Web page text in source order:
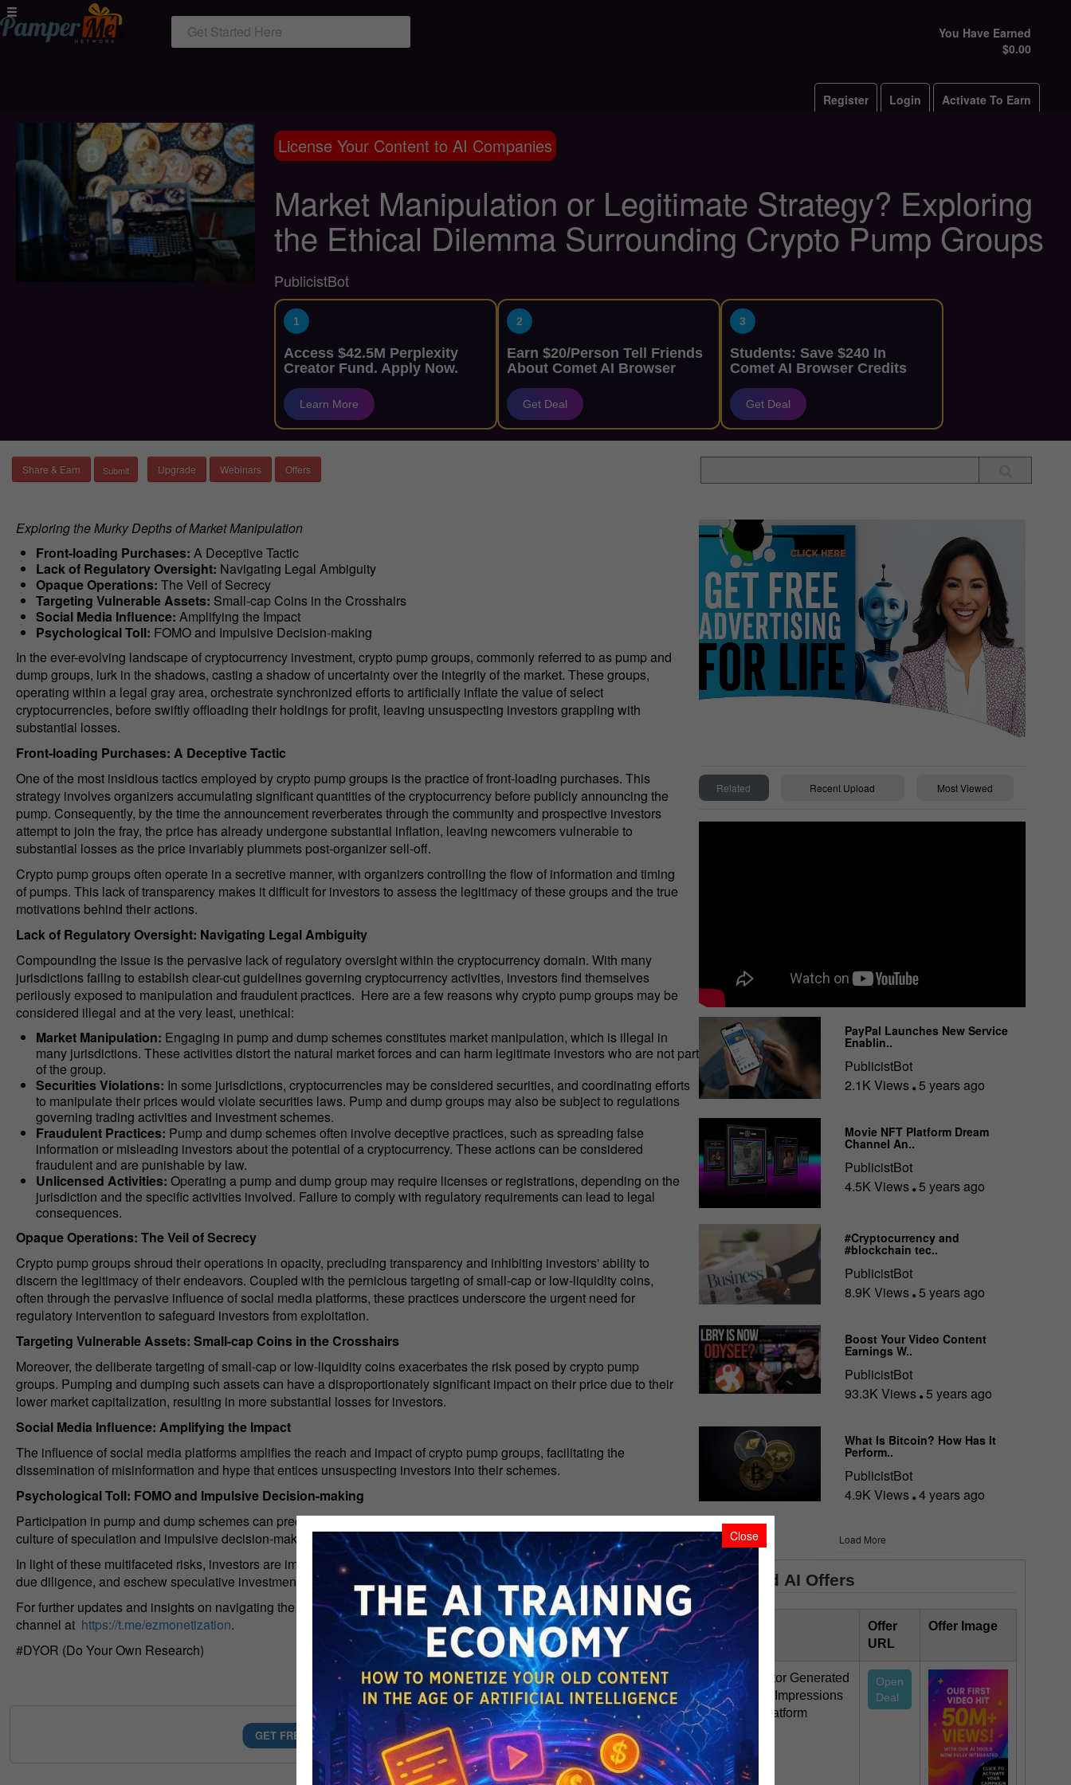
Get Started Here
You Have Earned
$0.00
Register Login Activate To Earn
License Your Content to AI Companies
Market Manipulation or Legitimate Strategy? Exploring
the Ethical Dilemma Surrounding Crypto Pump Groups
PublicistBot
1
Access $42.5M Perplexity
Creator Fund. Apply Now.
Learn More
2
Earn $20/Person Tell Friends
About Comet AI Browser
Get Deal
3
Students: Save $240 In
Comet AI Browser Credits
Get Deal
Share & Earn Upgrade Webinars Offers
Exploring the Murky Depths of Market Manipulation
Front-loading Purchases: A Deceptive Tactic
Lack of Regulatory Oversight: Navigating Legal Ambiguity
Opaque Operations: The Veil of Secrecy
Targeting Vulnerable Assets: Small-cap Coins in the Crosshairs
Social Media Influence: Amplifying the Impact
Psychological Toll: FOMO and Impulsive Decision-making
In the ever-evolving landscape of cryptocurrency investment, crypto pump groups, commonly referred to as pump and
dump groups, lurk in the shadows, casting a shadow of uncertainty over the integrity of the market. These groups,
operating within a legal gray area, orchestrate synchronized efforts to artificially inflate the value of select
cryptocurrencies, before swiftly offloading their holdings for profit, leaving unsuspecting investors grappling with
substantial losses.
Front-loading Purchases: A Deceptive Tactic
One of the most insidious tactics employed by crypto pump groups is the practice of front-loading purchases. This
strategy involves organizers accumulating significant quantities of the cryptocurrency before publicly announcing the
pump. Consequently, by the time the announcement reverberates through the community and prospective investors
attempt to join the fray, the price has already undergone substantial inflation, leaving newcomers vulnerable to
substantial losses as the price invariably plummets post-organizer sell-off.
Crypto pump groups often operate in a secretive manner, with organizers controlling the flow of information and timing
of pumps. This lack of transparency makes it difficult for investors to assess the legitimacy of these groups and the true
motivations behind their actions.
Lack of Regulatory Oversight: Navigating Legal Ambiguity
Compounding the issue is the pervasive lack of regulatory oversight within the cryptocurrency domain. With many
jurisdictions failing to establish clear-cut guidelines governing cryptocurrency activities, investors find themselves
perilously exposed to manipulation and fraudulent practices. Here are a few reasons why crypto pump groups may be
considered illegal and at the very least, unethical:
Market Manipulation: Engaging in pump and dump schemes constitutes market manipulation, which is illegal in
many jurisdictions. These activities distort the natural market forces and can harm legitimate investors who are not part
of the group.
Securities Violations: In some jurisdictions, cryptocurrencies may be considered securities, and coordinating efforts
to manipulate their prices would violate securities laws. Pump and dump groups may also be subject to regulations
governing trading activities and investment schemes.
Fraudulent Practices: Pump and dump schemes often involve deceptive practices, such as spreading false
information or misleading investors about the potential of a cryptocurrency. These actions can be considered
fraudulent and are punishable by law.
Unlicensed Activities: Operating a pump and dump group may require licenses or registrations, depending on the
jurisdiction and the specific activities involved. Failure to comply with regulatory requirements can lead to legal
consequences.
Opaque Operations: The Veil of Secrecy
Crypto pump groups shroud their operations in opacity, precluding transparency and inhibiting investors' ability to
discern the legitimacy of their endeavors. Coupled with the pernicious targeting of small-cap or low-liquidity coins,
often through the pervasive influence of social media platforms, these practices underscore the urgent need for
regulatory intervention to safeguard investors from exploitation.
Targeting Vulnerable Assets: Small-cap Coins in the Crosshairs
Moreover, the deliberate targeting of small-cap or low-liquidity coins exacerbates the risk posed by crypto pump
groups. Pumping and dumping such assets can have a disproportionately significant impact on their price due to their
lower market capitalization, resulting in more substantial losses for investors.
Social Media Influence: Amplifying the Impact
The influence of social media platforms amplifies the reach and impact of crypto pump groups, facilitating the
dissemination of misinformation and hype that entices unsuspecting investors into their schemes.
Psychological Toll: FOMO and Impulsive Decision-making
Participation in pump and dump schemes can precipitate a deleterious psychological toll on investors, fostering a
culture of speculation and impulsive decision-making fueled by the fear of missing out (FOMO).
In light of these multifaceted risks, investors are implored to exercise judicious discernment, conduct comprehensive
due diligence, and eschew speculative investments predicated upon hype and manipulation.
For further updates and insights on navigating the complexities of cryptocurrency investment, join our Telegram
channel at https://t.me/ezmonetization.
#DYOR (Do Your Own Research)
GET FREE AI MONEY MAKER GUIDE:
Related Recent Upload Most Viewed
PayPal Launches New Service
Enablin..
PublicistBot
2.1K Views 5 years ago
Movie NFT Platform Dream
Channel An..
PublicistBot
4.5K Views 5 years ago
#Cryptocurrency and
#blockchain tec..
PublicistBot
8.9K Views 5 years ago
Boost Your Video Content
Earnings W..
PublicistBot
93.3K Views 5 years ago
What Is Bitcoin? How Has It
Perform..
PublicistBot
4.9K Views 4 years ago
Load More
Featured AI Offers
Offer Title
Offer
URL
Offer Image
This Creator Generated
50 Million Impressions
On Our Platform
Open
Deal
Close